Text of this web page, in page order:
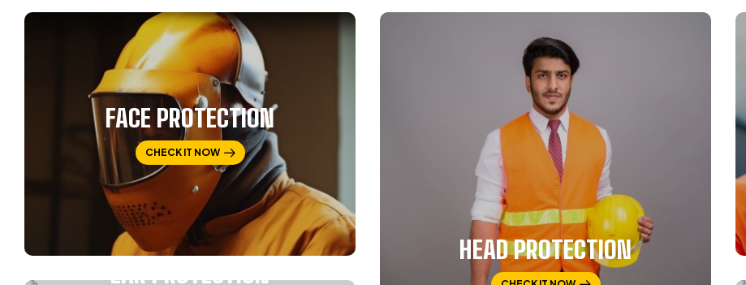
FACE PROTECTION
CHECK IT NOW
EAR PROTECTION
HEAD PROTECTION